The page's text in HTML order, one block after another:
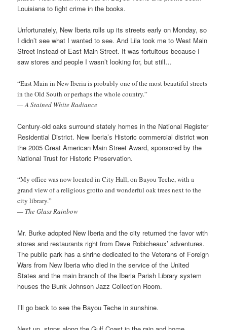
Louisiana to fight crime in the books.
Unfortunately, New Iberia rolls up its streets early on Monday, so
I didn’t see what I wanted to see. And Lila took me to West Main
Street instead of East Main Street. It was fortuitous because I
saw stores and people I wasn’t looking for, but still…
“East Main in New Iberia is probably one of the most beautiful streets
in the Old South or perhaps the whole country.”
— A Stained White Radiance
Century-old oaks surround stately homes in the National Register
Residential District. New Iberia’s Historic commercial district won
the 2005 Great American Main Street Award, sponsored by the
National Trust for Historic Preservation.
“My office was now located in City Hall, on Bayou Teche, with a
grand view of a religious grotto and wonderful oak trees next to the
city library.”
— The Glass Rainbow
Mr. Burke adopted New Iberia and the city returned the favor with
stores and restaurants right from Dave Robicheaux’ adventures.
The public park has a shrine dedicated to the Veterans of Foreign
Wars from New Iberia who died in the service of the United
States and the main branch of the Iberia Parish Library system
houses the Bunk Johnson Jazz Collection Room.
I’ll go back to see the Bayou Teche in sunshine.